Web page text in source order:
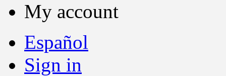
My account
Español
Sign in